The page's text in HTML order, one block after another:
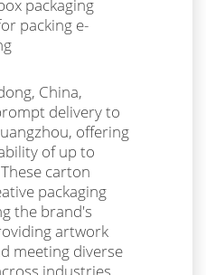
China,
delivery to
offering
of up to
carton
packaging
the brand's
artwork
meeting diverse